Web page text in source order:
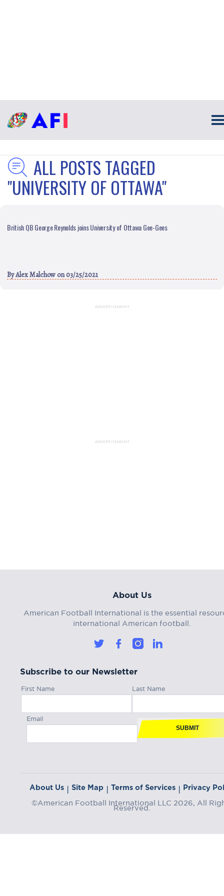
ALL POSTS TAGGED
"UNIVERSITY OF OTTAWA"
British QB George Reynolds joins University of Ottawa Gee-Gees
ByAlex Malchow on 03/25/2021
ADVERTISEMENT
ADVERTISEMENT
About Us
American Football International is the essential
international American football.
Subscribe to our Newsletter
First Name Last Name
Email
SUBMIT
About Us | Site Map | Terms of Services | Privacy
©American Football International LLC 2026, All
Reserved.